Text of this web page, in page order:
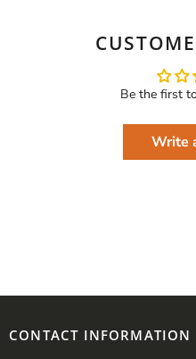
Be the first
Write
CONTACT INFORMATION